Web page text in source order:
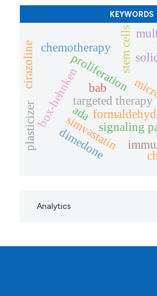
KEYWORDS
stem cells
proliferation
targeted therapy
signaling
chemotherapy
simvastatin
box-behnken
dimedone
plasticizer
bab
ada
cirazoline
Analytics